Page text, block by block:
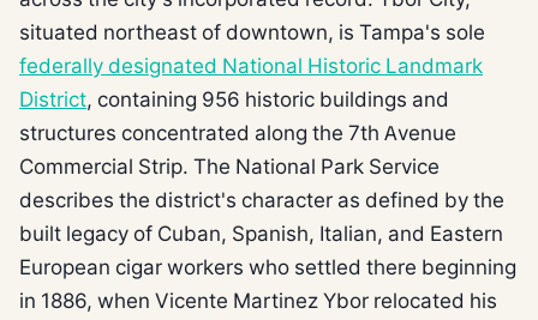
situated northeast of downtown, is Tampa's sole
federally designated National Historic Landmark
District, containing 956 historic buildings and
structures concentrated along the 7th Avenue
Commercial Strip. The National Park Service
describes the district's character as defined by the
built legacy of Cuban, Spanish, Italian, and Eastern
European cigar workers who settled there beginning
in 1886, when Vicente Martinez Ybor relocated his